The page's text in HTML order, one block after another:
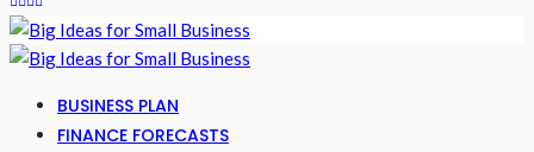
BUSINESS PLAN
FINANCE FORECASTS